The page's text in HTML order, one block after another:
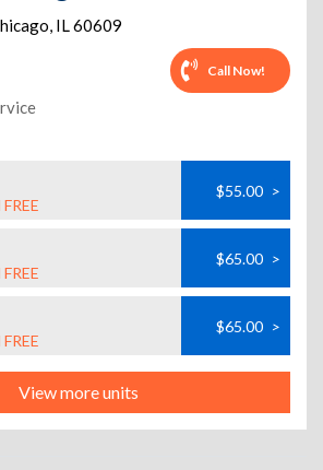
, IL60609
Call Now!
$55.00 >
$65.00 >
$65.00 >
View more units